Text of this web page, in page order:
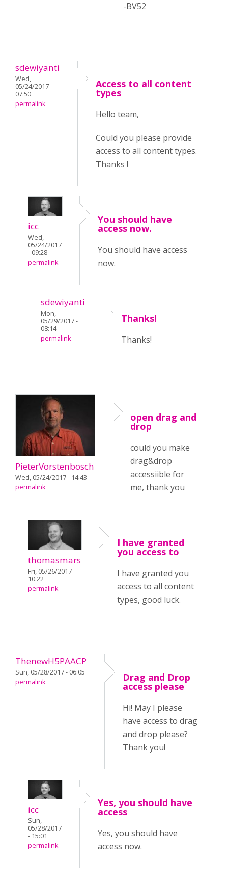
-BV52
sdewiyanti
Wed,
05/24/2017 -
07:50
permalink
Access to all content
types
Hello team,
Could you please provide
access to all content types.
Thanks !
icc
Wed,
05/24/2017
- 09:28
permalink
You should have
access now.
You should have access
now.
sdewiyanti
Mon,
05/29/2017 -
08:14
permalink
Thanks!
Thanks!
PieterVorstenbosch
Wed, 05/24/2017 - 14:43
permalink
open drag and
drop
could you make
drag&drop
accessiible for
me, thank you
thomasmars
Fri, 05/26/2017 -
10:22
permalink
I have granted
you access to
I have granted you
access to all content
types, good luck.
ThenewH5PAACP
Sun, 05/28/2017 - 06:05
permalink
Drag and Drop
access please
Hi! May I please
have access to drag
and drop please?
Thank you!
icc
Sun,
05/28/2017
- 15:01
permalink
Yes, you should have
access
Yes, you should have
access now.